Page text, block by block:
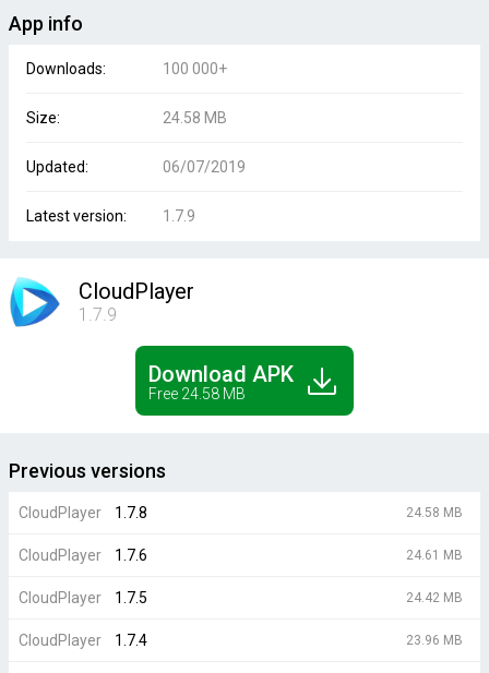
App info
Downloads: 100 000+
Size: 24.58 MB
Updated: 06/07/2019
Latest version: 1.7.9
CloudPlayer
1.7.9
Download APK
Free 24.58 MB
Previous versions
CloudPlayer 1.7.8 24.58 MB
CloudPlayer 1.7.6 24.61 MB
CloudPlayer 1.7.5 24.42 MB
CloudPlayer 1.7.4 23.96 MB